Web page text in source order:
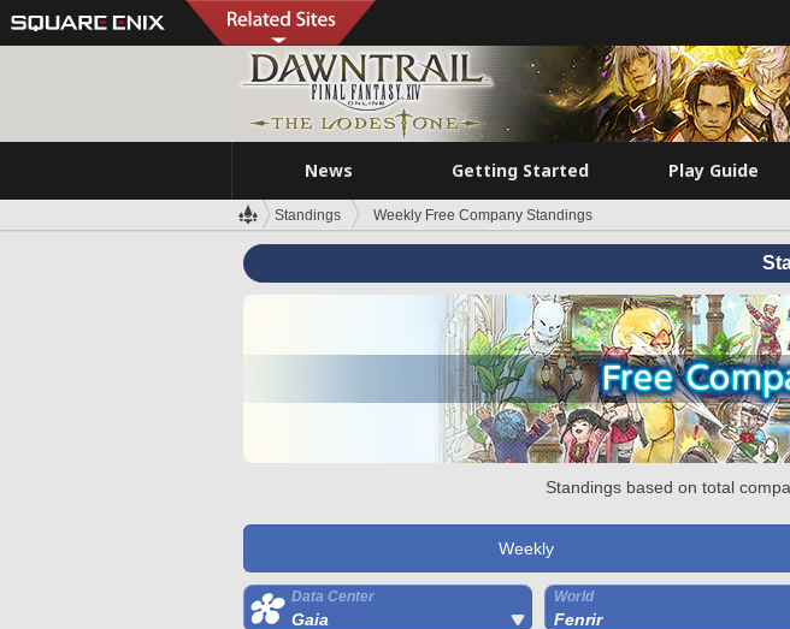
News Getting Started Play Guide
Standings Weekly Free Company Standings
Standings based on total
Weekly
Data Center
Gaia
World
Fenrir